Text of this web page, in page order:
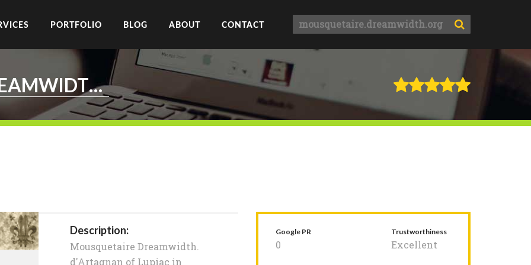
PORTFOLIO BLOG ABOUT CONTACT
MOUSQUETAIRE.DREAMWIDTH.ORG
Description:
Mousquetaire Dreamwidth.
d'Artagnan of Lupiac in
Google PR
0
Trustworthiness
Excellent